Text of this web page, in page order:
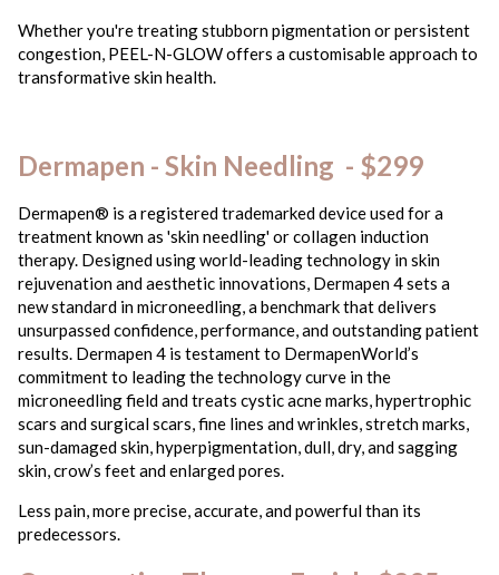
Whether you're treating stubborn pigmentation or persistent
congestion, PEEL-N-GLOW offers a customisable approach to
transformative skin health.
Dermapen - Skin Needling - $299
Dermapen® is a registered trademarked device used for a
treatment known as 'skin needling' or collagen induction
therapy. Designed using world-leading technology in skin
rejuvenation and aesthetic innovations, Dermapen 4 sets a
new standard in microneedling, a benchmark that delivers
unsurpassed confidence, performance, and outstanding patient
results. Dermapen 4 is testament to DermapenWorld’s
commitment to leading the technology curve in the
microneedling field and treats cystic acne marks, hypertrophic
scars and surgical scars, fine lines and wrinkles, stretch marks,
sun-damaged skin, hyperpigmentation, dull, dry, and sagging
skin, crow’s feet and enlarged pores.
Less pain, more precise, accurate, and powerful than its
predecessors.